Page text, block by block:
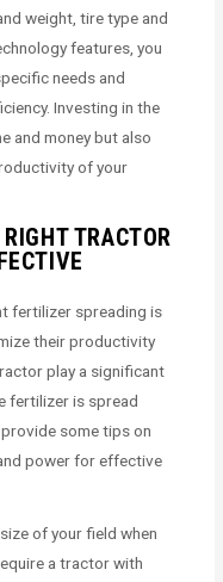
weight, tire type and
features, you
needs and
Investing in the
and money but also
of your
TRACTOR
fertilizer spreading is
their productivity
play a significant
fertilizer is spread
some tips on
power for effective
of your field when
a tractor with